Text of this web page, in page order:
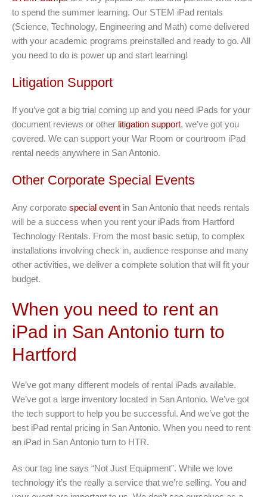
to spend the summer learning. Our STEM iPad rentals
(Science, Technology, Engineering and Math) come delivered
with your academic programs preinstalled and ready to go. All
you need to do is power up and start learning!
Litigation Support
If you’ve got a big trial coming up and you need iPads for your
document reviews or other litigation support, we’ve got you
covered. We can support your War Room or courtroom iPad
rental needs anywhere in San Antonio.
Other Corporate Special Events
Any corporate special event in San Antonio that needs rentals
will be a success when you rent your iPads from Hartford
Technology Rentals. From the most basic setup, to complex
installations involving check in, audience response and many
other activities, we deliver a complete solution that will fit your
budget.
When you need to rent an
iPad in San Antonio turn to
Hartford
We’ve got many different models of rental iPads available.
We’ve got a large inventory located in San Antonio. We’ve got
the tech support to help you be successful. And we’ve got the
best iPad rental pricing in San Antonio. When you need to rent
an iPad in San Antonio turn to HTR.
As our tag line says “Not Just Equipment”. While we love
technology it’s the really a service that we’re selling. You and